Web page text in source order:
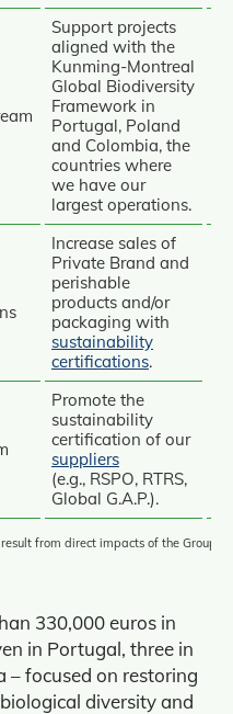
Support projects
aligned with the
Kunming‑Montreal
Global Biodiversity
Framework in
Portugal, Poland
and Colombia, the
countries where
we have our
largest operations.
Increase sales of
Private Brand and
perishable
products and/or
packaging with
sustainability
certifications.
Promote the
sustainability
certification of our
suppliers
(e.g., RSPO, RTRS,
Global G.A.P.).
from direct impacts of the Group’s
330,000 euros in
in Portugal, three in
– focused on restoring
diversity and